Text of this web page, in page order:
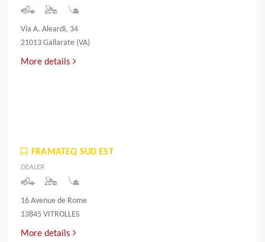
Via A. Aleardi, 34
21013 Gallarate (VA)
More details
FRAMATEQ SUD EST
DEALER
16 Avenue de Rome
13845 VITROLLES
More details